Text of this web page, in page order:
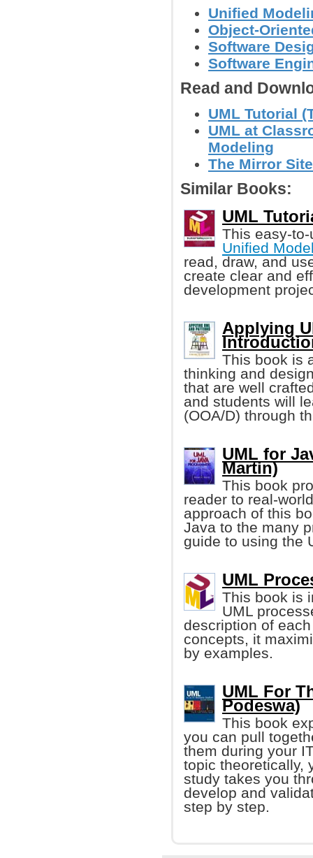
Unified
Object-
Software
Software
Read and
UML Tutorial
UML at
Modeling
The Mirror
Similar Books:
UML
This easy-
Unified
read, draw, and
create clear and
development
Applying
This book is
thinking and
that are well
and students will
(OOA/D) through
UML for
Martin)
This book
reader to real-
approach of this
Java to the many
guide to using the
UML
This book is
UML
description of
concepts, it
by examples.
UML For
Podeswa)
This book
you can pull
them during your
topic theoretically,
study takes you
develop and
step by step.